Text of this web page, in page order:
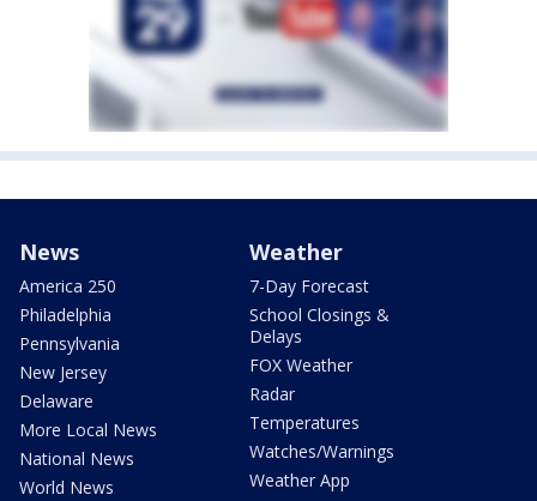
News
America 250
Philadelphia
Pennsylvania
New Jersey
Delaware
More Local News
National News
World News
Weather
7-Day Forecast
School Closings &
Delays
FOX Weather
Radar
Temperatures
Watches/Warnings
Weather App